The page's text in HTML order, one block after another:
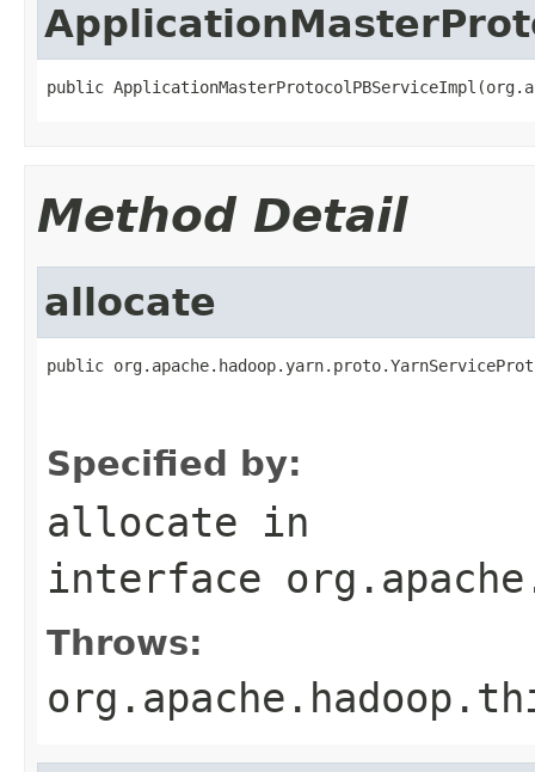
public
Method Detail
allocate
public
Specified by:
allocate in
interface
Throws: